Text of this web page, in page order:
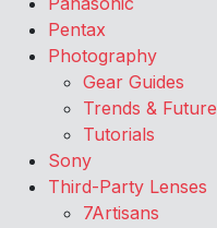
Pentax
Photography
Gear Guides
Trends & Future
Tutorials
Sony
Third-Party Lenses
7Artisans